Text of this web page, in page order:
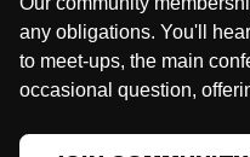
any obligations. You'll
to meet-ups, the main
occasional question,